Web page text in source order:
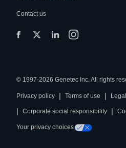
Contact us
© 1997-2026 Genetec Inc. All rights
Privacy policy | Terms of use | Legal
| Corporate social responsibility |
Your privacy choices